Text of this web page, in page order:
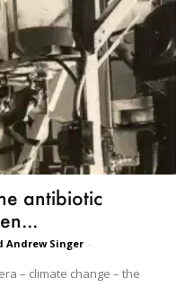
antibiotic
Andrew Singer -
– climate change – the